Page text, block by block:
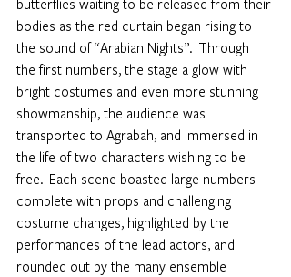
butterflies waiting to be released from their
bodies as the red curtain began rising to
the sound of “Arabian Nights”.  Through
the first numbers, the stage a glow with
bright costumes and even more stunning
showmanship, the audience was
transported to Agrabah, and immersed in
the life of two characters wishing to be
free.  Each scene boasted large numbers
complete with props and challenging
costume changes, highlighted by the
performances of the lead actors, and
rounded out by the many ensemble